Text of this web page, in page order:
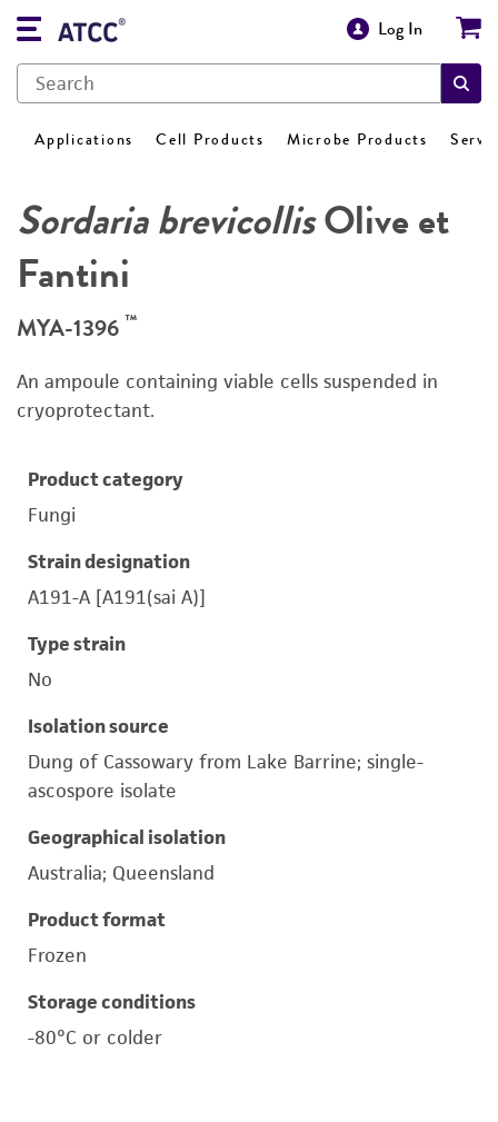
Log In
Applications Cell Products Microbe Products
Sordaria brevicollisOlive et
Fantini
MYA-1396 ™
An ampoule containing viable cells suspended in
cryoprotectant.
Product category
Fungi
Strain designation
A191-A [A191(sai A)]
Type strain
No
Isolation source
Dung of Cassowary from Lake Barrine; single-
ascospore isolate
Geographical isolation
Australia; Queensland
Product format
Frozen
Storage conditions
-80°C or colder